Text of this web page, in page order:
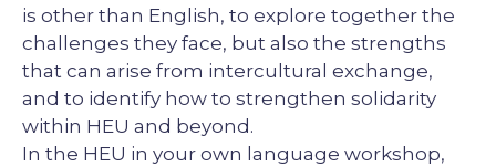
is other than English, to explore together the
challenges they face, but also the strengths
that can arise from intercultural exchange,
and to identify how to strengthen solidarity
within HEU and beyond.
In the HEU in your own language workshop,